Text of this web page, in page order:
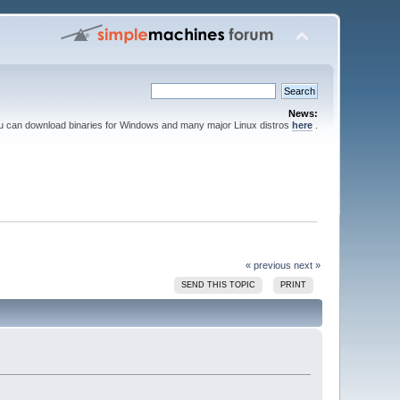
News:
can download binaries for Windows and many major Linux distros here.
« previous next »
SEND THIS TOPIC PRINT